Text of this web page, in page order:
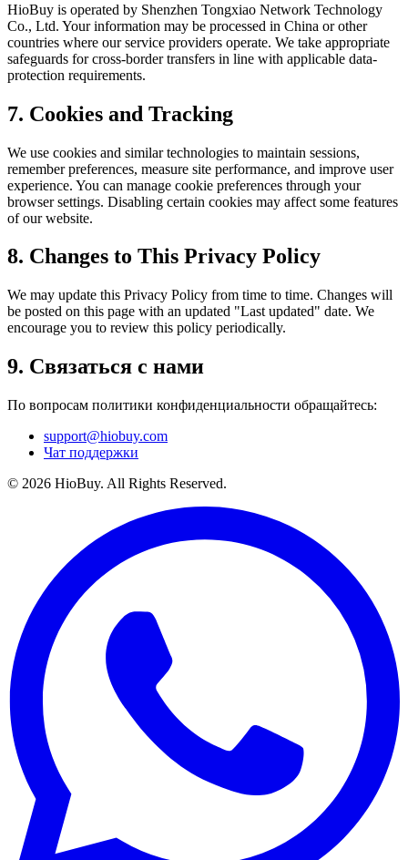
HioBuy is operated by Shenzhen Tongxiao Network Technology
Co., Ltd. Your information may be processed in China or other
countries where our service providers operate. We take appropriate
safeguards for cross-border transfers in line with applicable data-
protection requirements.
7. Cookies and Tracking
We use cookies and similar technologies to maintain sessions,
remember preferences, measure site performance, and improve user
experience. You can manage cookie preferences through your
browser settings. Disabling certain cookies may affect some features
of our website.
8. Changes to This Privacy Policy
We may update this Privacy Policy from time to time. Changes will
be posted on this page with an updated "Last updated" date. We
encourage you to review this policy periodically.
9. Связаться с нами
По вопросам политики конфиденциальности обращайтесь:
support@hiobuy.com
Чат поддержки
© 2026 HioBuy. All Rights Reserved.